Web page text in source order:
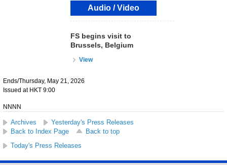
Audio / Video
FS begins visit to
Brussels, Belgium
View
Ends/Thursday, May 21, 2026
Issued at HKT 9:00
NNNN
Archives
Yesterday's Press Releases
Back to Index Page
Back to top
Today's Press Releases